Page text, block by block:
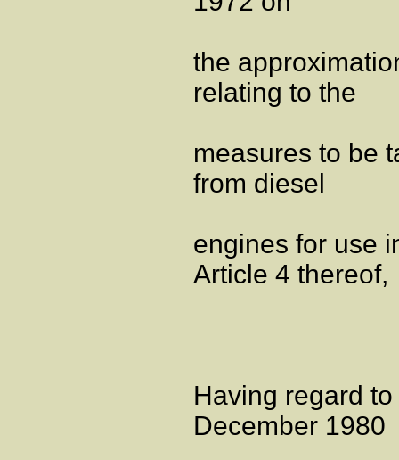
the
relating to the
measures to be
from diesel
engines for use
Article 4 thereof,
Having regard
December 1980